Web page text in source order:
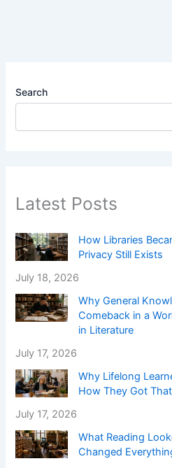
Search
Latest Posts
How Libraries
Privacy Still Exists
July 18, 2026
Why General
Comeback in a
in Literature
July 17, 2026
Why Lifelong
How They Got
July 17, 2026
What Reading
Changed